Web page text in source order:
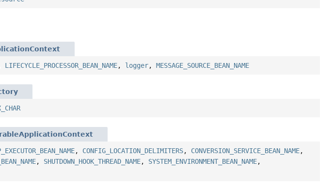
LIFECYCLE_PROCESSOR_BEAN_NAME, logger,MESSAGE_SOURCE_BEAN_NAME
, CONFIG_LOCATION_DELIMITERS, CONVERSION_SERVICE_BEAN_NAME,
, SHUTDOWN_HOOK_THREAD_NAME, SYSTEM_ENVIRONMENT_BEAN_NAME,